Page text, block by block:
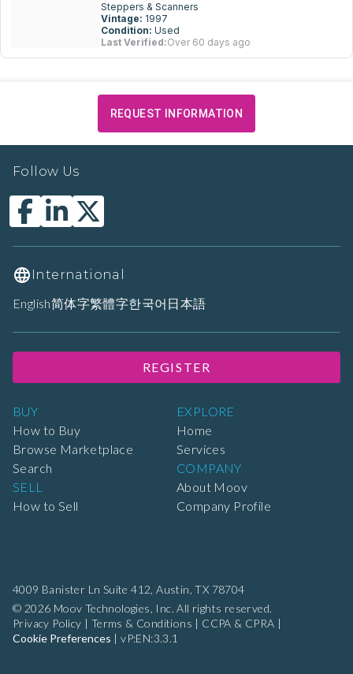
Steppers & Scanners
Vintage: 1997
Condition: Used
Last Verified:Over 60 days ago
REQUEST INFORMATION
4009 Banister Ln Suite 412, Austin, TX 78704
© 2026 Moov Technologies, Inc. All rights reserved.
Privacy Policy | Terms & Conditions | CCPA & CPRA |
Cookie Preferences |vP:EN:3.3.1
BUY
How to Buy
Browse Marketplace
Search
SELL
How to Sell
EXPLORE
Home
Services
COMPANY
About Moov
Company Profile
Follow Us
International
English简体字繁體字한국어 日本語
REGISTER